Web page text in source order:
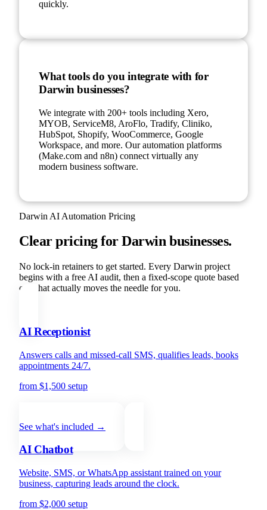
quickly.
What tools do you integrate with for
Darwin businesses?
We integrate with 200+ tools including Xero,
MYOB, ServiceM8, AroFlo, Tradify, Cliniko,
HubSpot, Shopify, WooCommerce, Google
Workspace, and more. Our automation platforms
(Make.com and n8n) connect virtually any
modern business software.
Darwin AI Automation Pricing
Clear pricing forDarwinbusinesses.
No lock-in retainers to get started. Every Darwin project
begins with a free AI audit, then a fixed-scope quote based
on what actually moves the needle for you.
AI Receptionist
Answers calls and missed-call SMS, qualifies leads, books
appointments 24/7.
from $1,500 setup
See what's included →
AI Chatbot
Website, SMS, or WhatsApp assistant trained on your
business, capturing leads around the clock.
from $2,000 setup